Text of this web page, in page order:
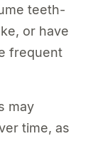
teeth-
or have
frequent
may
time, as